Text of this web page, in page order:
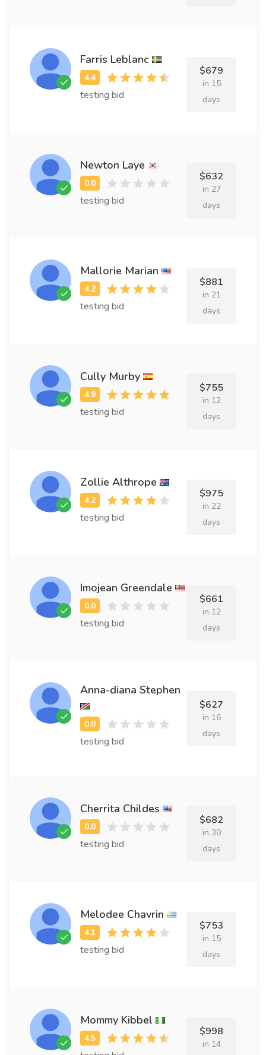
Farris Leblanc
testing bid
$679
in 15
days
Newton Laye
testing bid
$632
in 27
days
Mallorie Marian
testing bid
$881
in 21
days
Cully Murby
testing bid
$755
in 12
days
Zollie Althrope
testing bid
$975
in 22
days
Imojean Greendale
testing bid
$661
in 12
days
Anna-diana Stephen
testing bid
$627
in 16
days
Cherrita Childes
testing bid
$682
in 30
days
Melodee Chavrin
testing bid
$753
in 15
days
Mommy Kibbel
$998
in 14